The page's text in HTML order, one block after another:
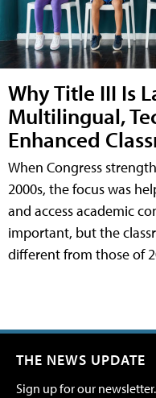
Why Title III Is
Multilingual,
Enhanced
When Congress
2000s, the focus was
and access academic
important, but the
different from those of
THE NEWS UPDATE
Sign up for our newsletter.